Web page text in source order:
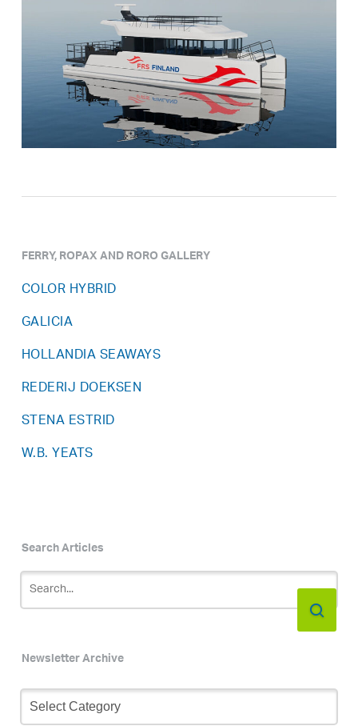
FERRY, ROPAX AND RORO GALLERY
COLOR HYBRID
GALICIA
HOLLANDIA SEAWAYS
REDERIJ DOEKSEN
STENA ESTRID
W.B. YEATS
Search Articles
Newsletter Archive
Newsletter
Archive